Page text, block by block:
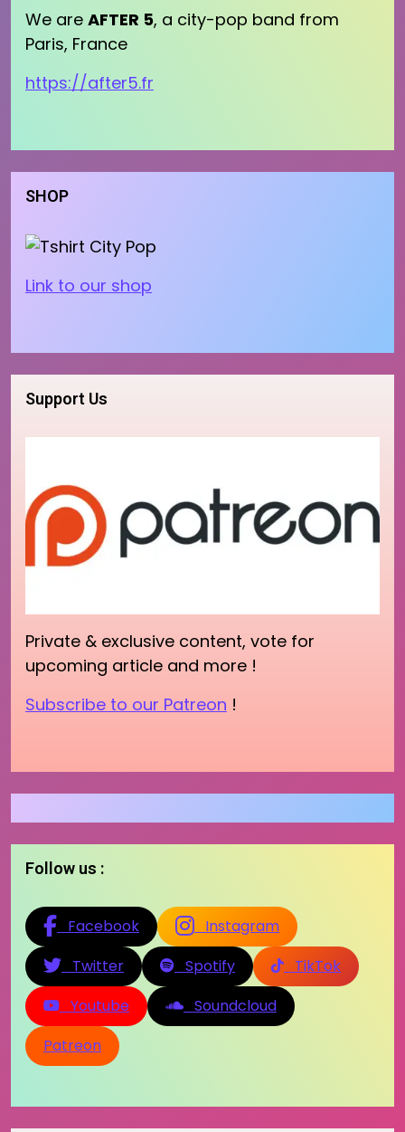
We are AFTER 5, a city-pop band from
Paris, France
https://after5.fr
SHOP
Link to our shop
Support Us
Private & exclusive content, vote for
upcoming article and more !
Subscribe to our Patreon !
Follow us :
Facebook
Instagram
Twitter
Spotify
TikTok
Youtube
Soundcloud
Patreon